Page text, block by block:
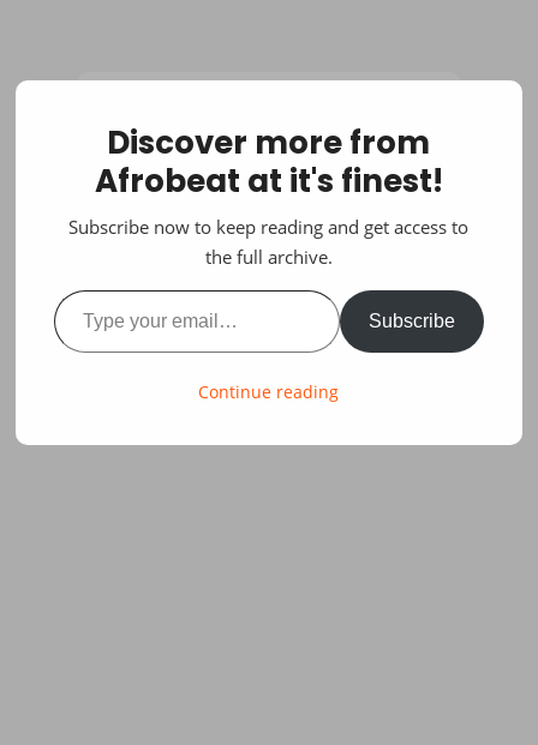
Discover more from
Afrobeat at it's finest!
Subscribe now to keep reading and get access to
the full archive.
Type your email…
Subscribe
Continue reading